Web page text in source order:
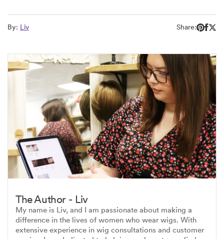
By: Liv Share:
The Author - Liv
My name is Liv, and I am passionate about making a
difference in the lives of women who wear wigs. With
extensive experience in wig consultations and customer